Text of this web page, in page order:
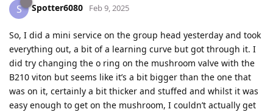
S Spotter6080 Feb 9, 2025
So, I did a mini service on the group head yesterday and took
everything out, a bit of a learning curve but got through it. I
did try changing the o ring on the mushroom valve with the
B210 viton but seems like it’s a bit bigger than the one that
was on it, certainly a bit thicker and stuffed and whilst it was
easy enough to get on the mushroom, I couldn’t actually get